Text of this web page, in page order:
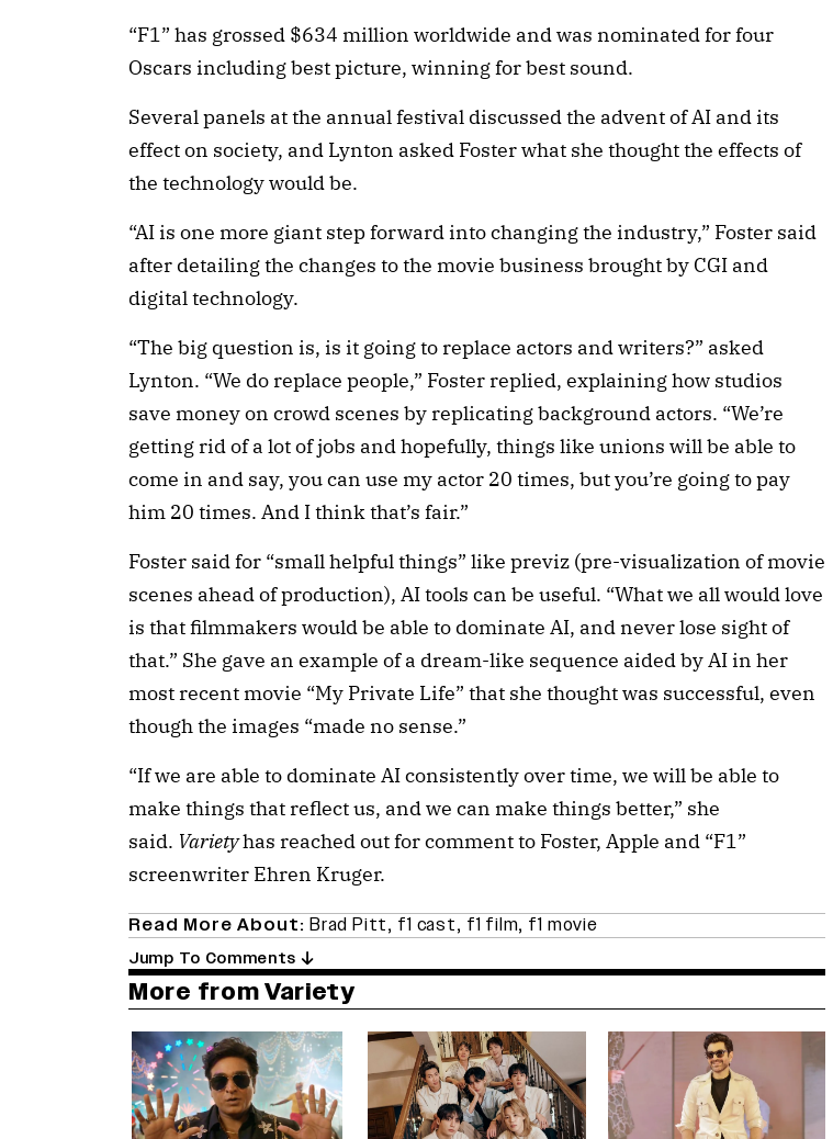
“F1” has grossed $634 million worldwide and was nominated for four
Oscars including best picture, winning for best sound.
Several panels at the annual festival discussed the advent of AI and its
effect on society, and Lynton asked Foster what she thought the effects of
the technology would be.
“AI is one more giant step forward into changing the industry,” Foster said
after detailing the changes to the movie business brought by CGI and
digital technology.
“The big question is, is it going to replace actors and writers?” asked
Lynton. “We do replace people,” Foster replied, explaining how studios
save money on crowd scenes by replicating background actors. “We’re
getting rid of a lot of jobs and hopefully, things like unions will be able to
come in and say, you can use my actor 20 times, but you’re going to pay
him 20 times. And I think that’s fair.”
Foster said for “small helpful things” like previz (pre-visualization of movie
scenes ahead of production), AI tools can be useful. “What we all would love
is that filmmakers would be able to dominate AI, and never lose sight of
that.” She gave an example of a dream-like sequence aided by AI in her
most recent movie “My Private Life” that she thought was successful, even
though the images “made no sense.”
“If we are able to dominate AI consistently over time, we will be able to
make things that reflect us, and we can make things better,” she
said. Varietyhas reached out for comment to Foster, Apple and “F1”
screenwriter Ehren Kruger.
Read More About: Brad Pitt, f1 cast, f1 film, f1 movie
Jump To Comments
More from Variety